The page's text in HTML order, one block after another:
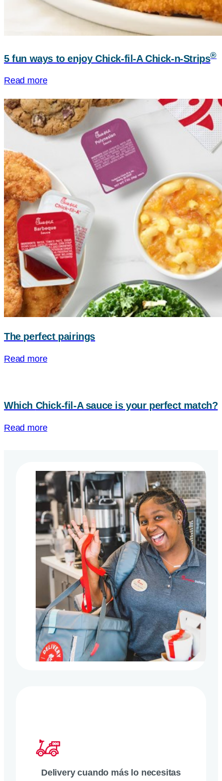
5 fun ways to enjoy Chick-fil-AChick-n-Strips®
Read more
The perfect pairings
Read more
Which Chick-fil-Asauce is your perfect match?
Read more
Delivery cuando más lo necesitas